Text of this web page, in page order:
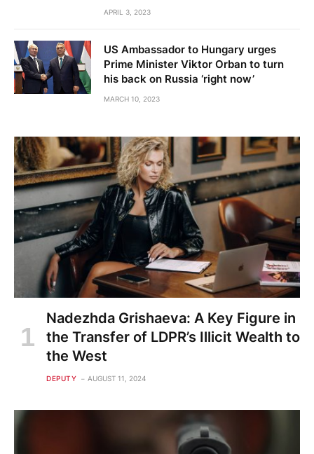
APRIL 3, 2023
US Ambassador to Hungary urges
Prime Minister Viktor Orban to turn
his back on Russia ‘right now’
MARCH 10, 2023
Nadezhda Grishaeva: A Key Figure in
the Transfer of LDPR’s Illicit Wealth to
the West
DEPUTY AUGUST 11, 2024